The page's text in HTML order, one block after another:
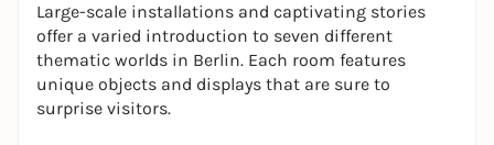
Large-scale installations and captivating stories
offer a varied introduction to seven different
thematic worlds in Berlin. Each room features
unique objects and displays that are sure to
surprise visitors.